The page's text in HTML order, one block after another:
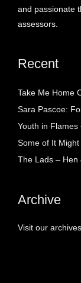
and passionate
assessors.
Recent
Take Me Home
Sara Pascoe:
Youth in
Some of It
The Lads – Hen
Archive
Visit our